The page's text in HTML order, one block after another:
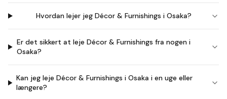
Hvordan lejer jeg Décor & Furnishings i Osaka?
Er det sikkert at leje Décor & Furnishings fra nogen i
Osaka?
Kan jeg leje Décor & Furnishings i Osaka i en uge eller
længere?